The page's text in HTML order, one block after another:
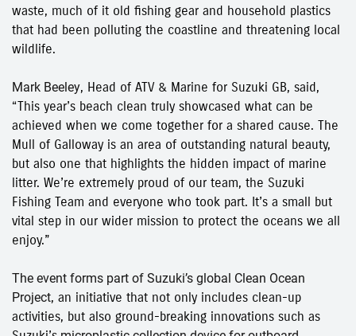
waste, much of it old fishing gear and household plastics
that had been polluting the coastline and threatening local
wildlife.
Mark Beeley, Head of ATV & Marine for Suzuki GB, said,
“This year’s beach clean truly showcased what can be
achieved when we come together for a shared cause. The
Mull of Galloway is an area of outstanding natural beauty,
but also one that highlights the hidden impact of marine
litter. We’re extremely proud of our team, the Suzuki
Fishing Team and everyone who took part. It’s a small but
vital step in our wider mission to protect the oceans we all
enjoy.”
The event forms part of Suzuki’s global Clean Ocean
Project, an initiative that not only includes clean-up
activities, but also ground-breaking innovations such as